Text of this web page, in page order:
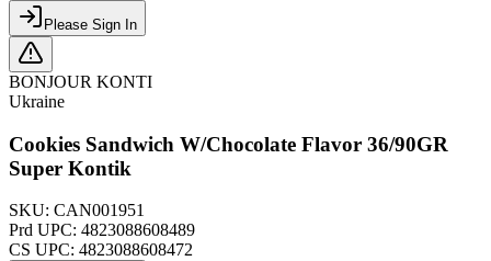
Please Sign In
BONJOUR KONTI
Ukraine
Cookies Sandwich W/Chocolate Flavor 36/90GR
Super Kontik
SKU: CAN001951
Prd UPC: 4823088608489
CS UPC: 4823088608472